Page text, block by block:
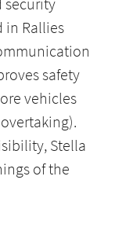
in Rallies
safety
vehicles
Stella
of the